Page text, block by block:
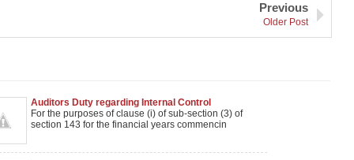
Previous
Older Post
Auditors Duty regarding Internal Control
For the purposes of clause (i) of sub-section (3) of
section 143 for the financial years commencin